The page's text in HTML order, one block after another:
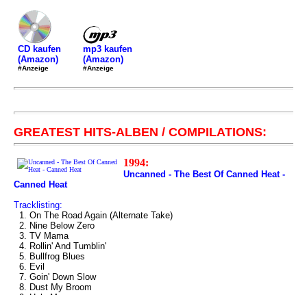
CD kaufen
(Amazon)
#Anzeige
mp3 kaufen
(Amazon)
#Anzeige
GREATEST HITS-ALBEN / COMPILATIONS:
1994:
Uncanned - The Best Of Canned Heat -
Canned Heat
Tracklisting:
1. On The Road Again (Alternate Take)
2. Nine Below Zero
3. TV Mama
4. Rollin' And Tumblin'
5. Bullfrog Blues
6. Evil
7. Goin' Down Slow
8. Dust My Broom